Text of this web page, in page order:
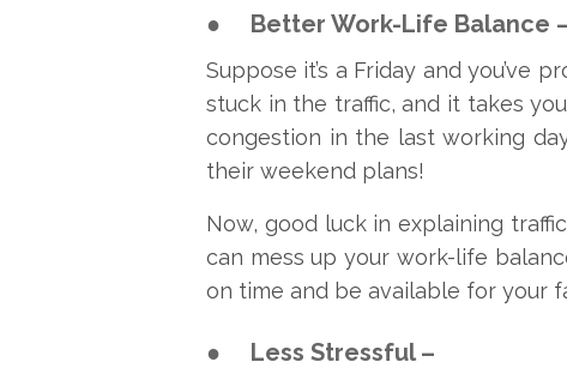
● Better Work-Life Balance
Suppose it’s a Friday and you’ve
stuck in the traffic, and it takes
congestion in the last working
their weekend plans!
Now, good luck in explaining
can mess up your work-life
on time and be available for your
● Less Stressful –